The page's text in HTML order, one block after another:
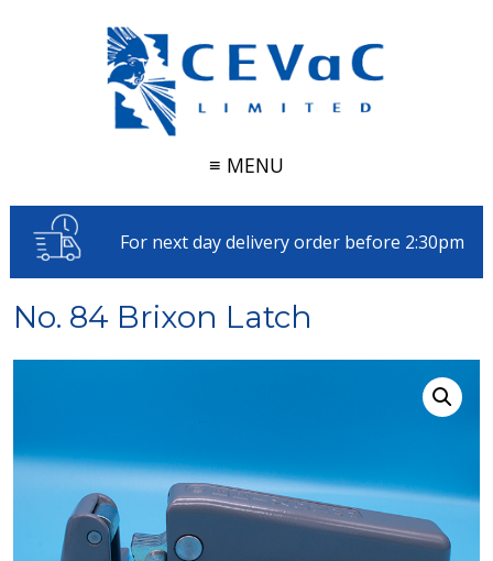
≡ MENU
For next day delivery order before 2:30pm
No. 84 Brixon Latch